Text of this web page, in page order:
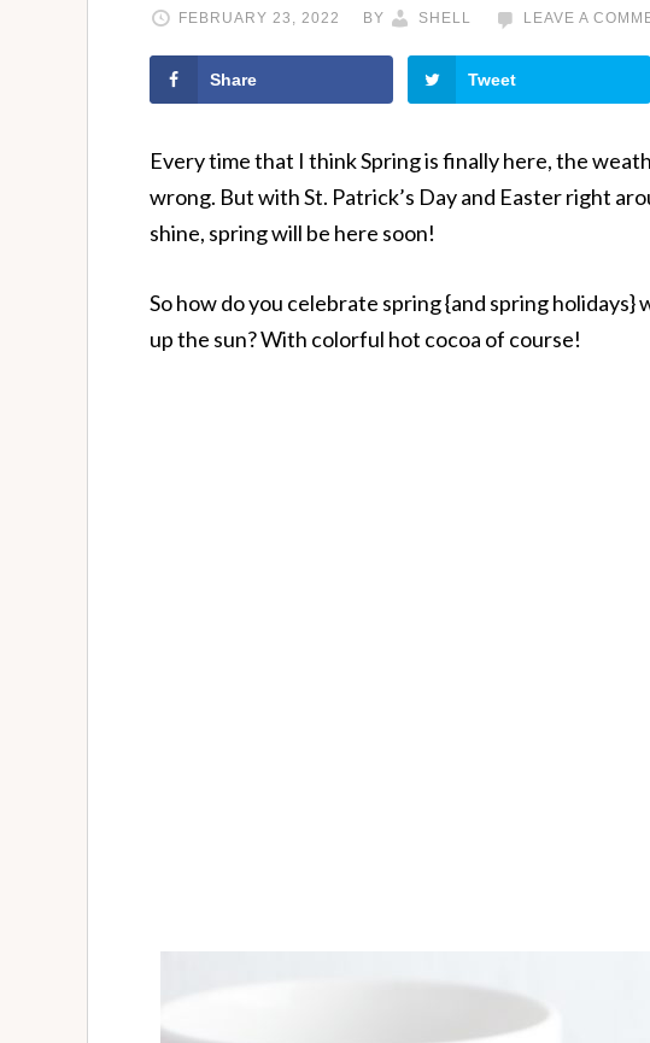
FEBRUARY 23, 2022 BY SHELL LEAVE A
Share Tweet
Every time that I think Spring is finally here, the
wrong. But with St. Patrick’s Day and Easter right
shine, spring will be here soon!
So how do you celebrate spring {and spring holidays}
up the sun? With colorful hot cocoa of course!